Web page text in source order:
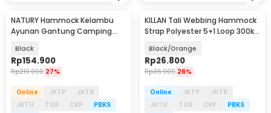
Baru
NATURY Hammock Kelambu
Ayunan Gantung Camping
Black
Rp154.900
Rp210.000 27%
Online JKTP
JKTB
JKTU
TGR CKP
PBKS
Baru
KILLAN Tali Webbing Hammock
Strap Polyester 5+1 Loop 300kg
Black/Orange
Rp26.800
Rp36.000 26%
Online JKTP
JKTB
JKTU
TGR CKP
PBKS